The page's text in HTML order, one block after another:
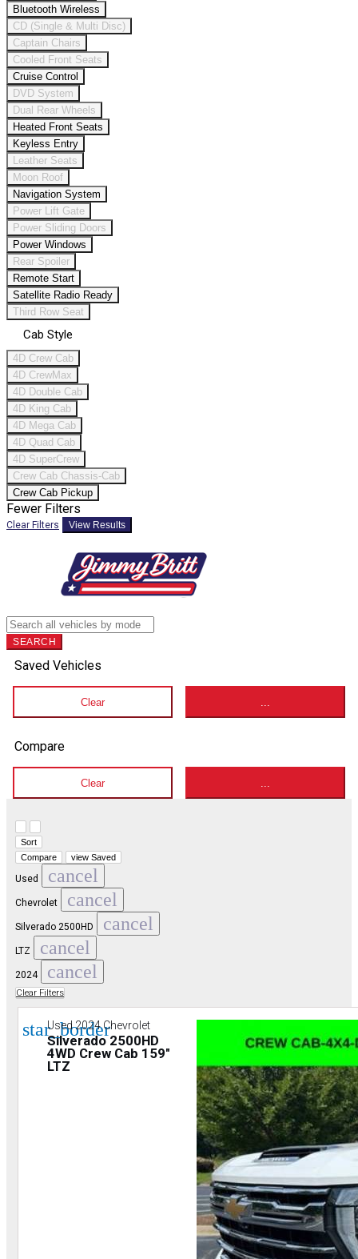
Bluetooth Wireless
CD (Single & Multi Disc)
Captain Chairs
Cooled Front Seats
Cruise Control
DVD System
Dual Rear Wheels
Heated Front Seats
Keyless Entry
Leather Seats
Moon Roof
Navigation System
Power Lift Gate
Power Sliding Doors
Power Windows
Rear Spoiler
Remote Start
Satellite Radio Ready
Third Row Seat
Cab Style
4D Crew Cab
4D CrewMax
4D Double Cab
4D King Cab
4D Mega Cab
4D Quad Cab
4D SuperCrew
Crew Cab Chassis-Cab
Crew Cab Pickup
Fewer Filters
Clear Filters View Results
SEARCH
Saved Vehicles
Clear
Compare
Clear
Sort
Compare
view Saved
Used cancel
Chevrolet cancel
Silverado 2500HD cancel
LTZ cancel
2024 cancel
Clear Filters
star_border
Used 2024 Chevrolet
Silverado 2500HD
4WD Crew Cab 159"
LTZ